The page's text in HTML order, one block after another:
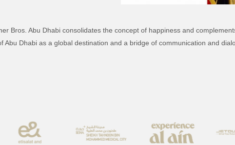
Bros. Abu Dhabi consolidates the concept of happiness and
Abu Dhabi as a global destination and a bridge of communication and